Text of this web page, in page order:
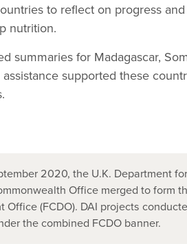
to reflect on progress
nutrition.
summaries for Madagascar,
supported these
2020, the U.K. Department
Office merged to form
Office (FCDO). DAI projects
the combined FCDO banner.